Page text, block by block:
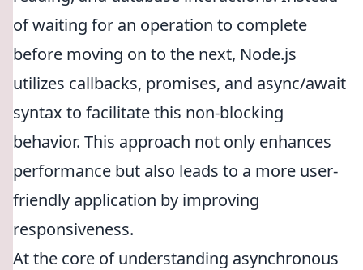
of waiting for an operation to complete
before moving on to the next, Node.js
utilizes callbacks, promises, and async/await
syntax to facilitate this non-blocking
behavior. This approach not only enhances
performance but also leads to a more user-
friendly application by improving
responsiveness.
At the core of understanding asynchronous